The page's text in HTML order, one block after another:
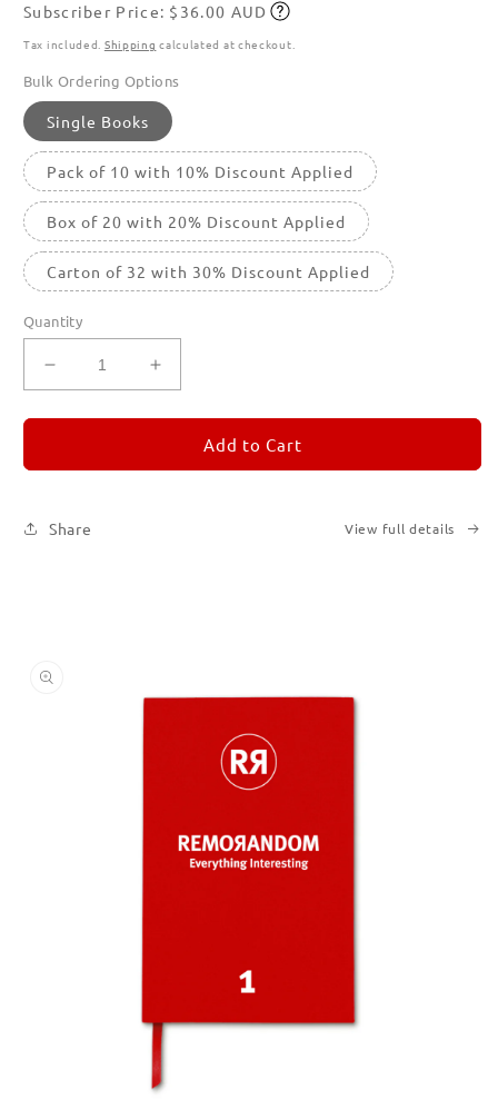
price
Subscribe
Subscriber Price: $36.00 AUD
Tax included. Shipping calculated at checkout.
Bulk Ordering Options
Single Books
Pack of 10 with 10% Discount Applied
Box of 20 with 20% Discount Applied
Carton of 32 with 30% Discount Applied
Quantity
Decrease
quantity
for
2
Increase
quantity
for
REMORANDOM
2
Add to Cart
Share View full details